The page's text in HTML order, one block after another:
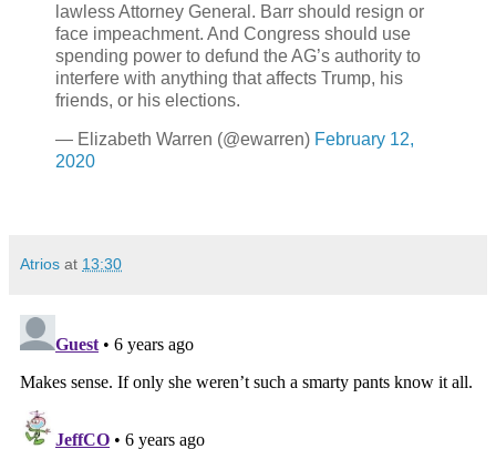
lawless Attorney General. Barr should resign or
face impeachment. And Congress should use
spending power to defund the AG’s authority to
interfere with anything that affects Trump, his
friends, or his elections.
— Elizabeth Warren (@ewarren) February 12,
2020
Atrios at 13:30